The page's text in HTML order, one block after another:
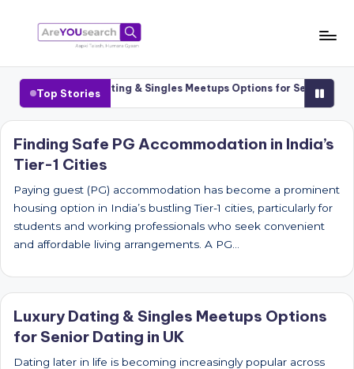
content
a
r
e
Y
O
U
s
e
a
r
c
Talash,
Humara
Top Stories
Cities Luxury Dating & Singles Meetups Options for Senior Dating
Finding Safe PG Accommodation in India’s
Tier-1 Cities
Paying guest (PG) accommodation has become a prominent
housing option in India’s bustling Tier-1 cities, particularly for
students and working professionals who seek convenient
and affordable living arrangements. A PG…
Luxury Dating & Singles Meetups Options
for Senior Dating in UK
Dating later in life is becoming increasingly popular across